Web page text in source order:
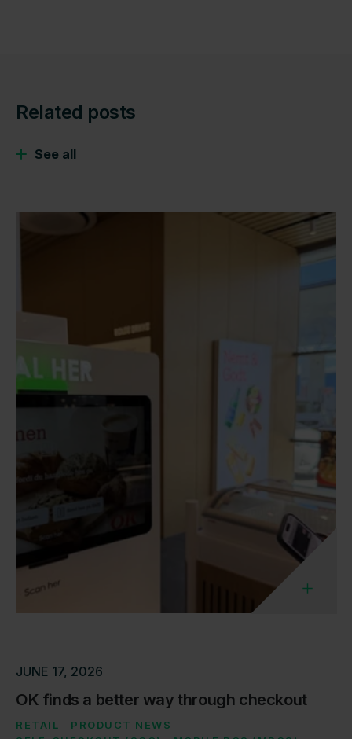
Related posts
See all
JUNE 17, 2026
OK finds a better way through checkout
RETAIL
PRODUCT NEWS